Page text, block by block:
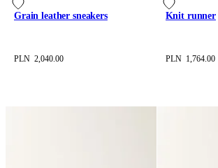
Grain leather sneakers
PLN 2,040.00
Knit runner
PLN 1,764.00